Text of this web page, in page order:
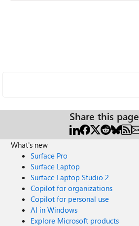
Share this page
What's new
Surface Pro
Surface Laptop
Surface Laptop Studio 2
Copilot for organizations
Copilot for personal use
AI in Windows
Explore Microsoft products